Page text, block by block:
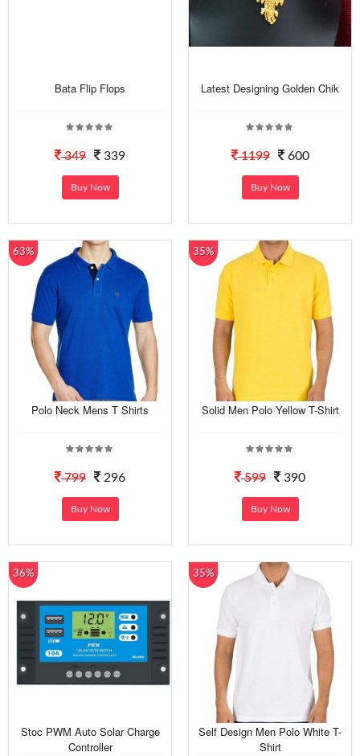
Bata Flip Flops
349 339
Buy Now
Latest Designing Golden Chik
1199 600
Buy Now
63%
Polo Neck Mens T Shirts
799 296
Buy Now
35%
Solid Men Polo Yellow T-Shirt
599 390
Buy Now
36%
Stoc PWM Auto Solar Charge
Controller
35%
Self Design Men Polo White T-
Shirt